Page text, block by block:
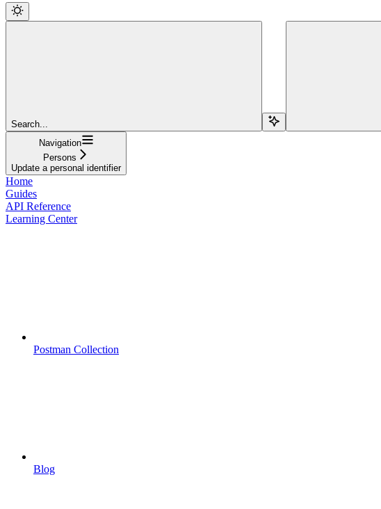
Search...
Navigation
Persons
Update a personal identifier
Home
Guides
API Reference
Learning Center
Postman Collection
Blog